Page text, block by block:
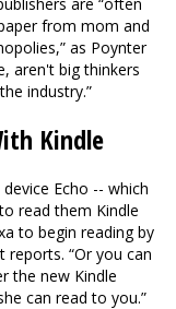
from mom and
as Poynter
aren't big thinkers
industry.”
Kindle
Echo -- which
read them Kindle
to begin reading by
reports. “Or you can
the new Kindle
can read to you.”